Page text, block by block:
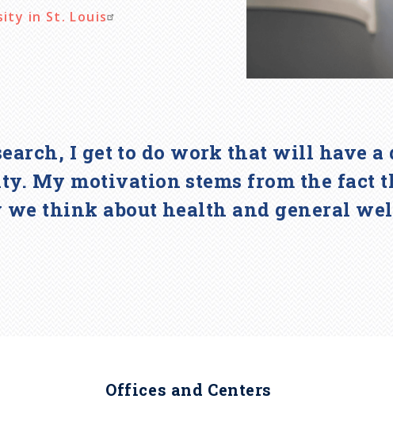
in St. Louis
I get to do work that will have a
My motivation stems from the fact
think about health and general
Offices and Centers